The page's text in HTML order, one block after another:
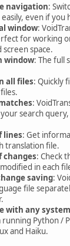
navigation:
even if you
window:
for working
space.
window: The full
all files: Quickly
:
search
lines: Get
translation file.
changes: Check
in each
saving:
file
with any system
running Python /
and Haiku.